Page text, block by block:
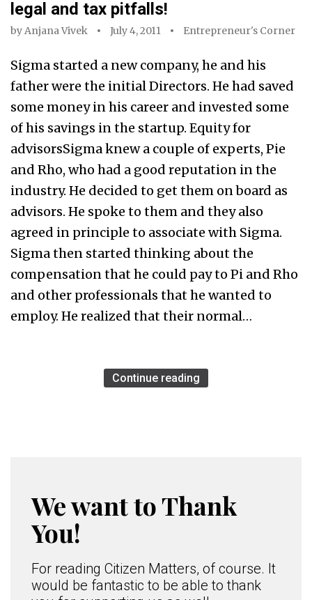
legal and tax pitfalls!
byAnjana Vivek July 4, 2011 Entrepreneur's Corner
Sigma started a new company, he and his
father were the initial Directors. He had saved
some money in his career and invested some
of his savings in the startup. Equity for
advisorsSigma knew a couple of experts, Pie
and Rho, who had a good reputation in the
industry. He decided to get them on board as
advisors. He spoke to them and they also
agreed in principle to associate with Sigma.
Sigma then started thinking about the
compensation that he could pay to Pi and Rho
and other professionals that he wanted to
employ. He realized that their normal…
Continue reading
We want to Thank
You!
For reading Citizen Matters, of course. It
would be fantastic to be able to thank